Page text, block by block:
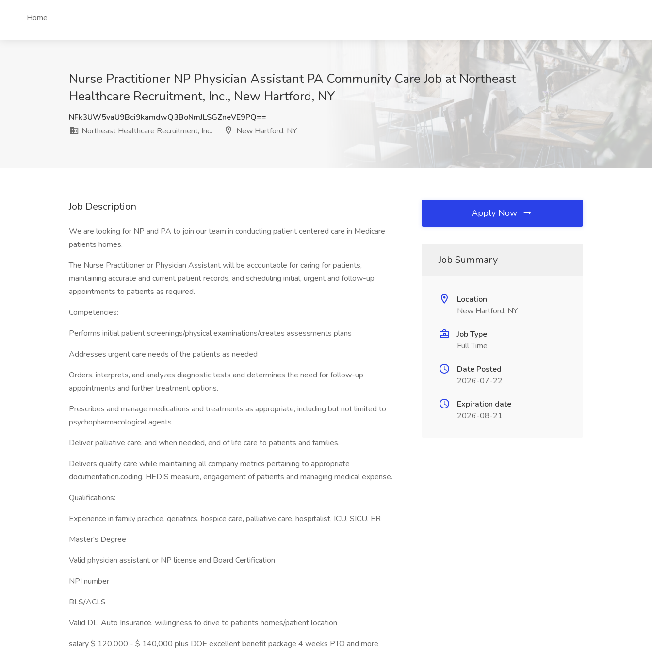
Home
Nurse Practitioner NP Physician Assistant PA Community Care Job at Northeast
Healthcare Recruitment, Inc., New Hartford, NY
NFk3UW5vaU9Bci9kamdwQ3BoNmJLSGZneVE9PQ==
Northeast Healthcare Recruitment, Inc.
New Hartford, NY
Job Description
We are looking for NP and PA to join our team in conducting patient centered care in Medicare
patients homes.
The Nurse Practitioner or Physician Assistant will be accountable for caring for patients,
maintaining accurate and current patient records, and scheduling initial, urgent and follow-up
appointments to patients as required.
Competencies:
Performs initial patient screenings/physical examinations/creates assessments plans
Addresses urgent care needs of the patients as needed
Orders, interprets, and analyzes diagnostic tests and determines the need for follow-up
appointments and further treatment options.
Prescribes and manage medications and treatments as appropriate, including but not limited to
psychopharmacological agents.
Deliver palliative care, and when needed, end of life care to patients and families.
Delivers quality care while maintaining all company metrics pertaining to appropriate
documentation.coding, HEDIS measure, engagement of patients and managing medical expense.
Qualifications:
Experience in family practice, geriatrics, hospice care, palliative care, hospitalist, ICU, SICU, ER
Master's Degree
Valid physician assistant or NP license and Board Certification
NPI number
BLS/ACLS
Valid DL, Auto Insurance, willingness to drive to patients homes/patient location
salary $ 120,000 - $ 140,000 plus DOE excellent benefit package 4 weeks PTO and more
Apply Now
Job Summary
Location
New Hartford, NY
Job Type
Full Time
Date Posted
2026-07-22
Expiration date
2026-08-21